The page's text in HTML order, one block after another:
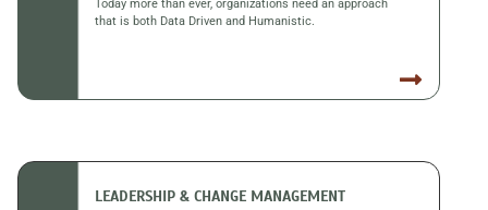
Today more than ever, organizations need an approach
that is both Data Driven and Humanistic.
LEADERSHIP & CHANGE MANAGEMENT